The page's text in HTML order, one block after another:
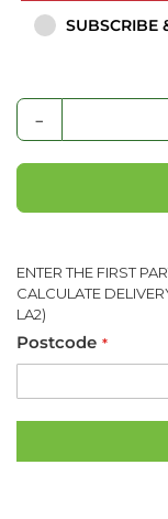
SUBSCRIBE
-
ENTER THE FIRST
CALCULATE
LA2)
Postcode